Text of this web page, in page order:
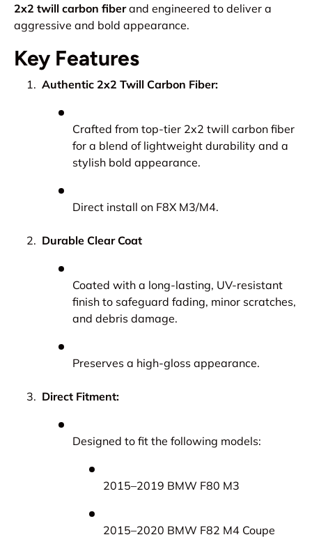
2x2 twill carbon fiberand engineered to deliver a
aggressive and bold appearance.
Key Features
Authentic 2x2 Twill Carbon Fiber:
Crafted from top-tier 2x2 twill carbon fiber
for a blend of lightweight durability and a
stylish bold appearance.
Direct install on F8X M3/M4.
Durable Clear Coat
Coated with a long-lasting, UV-resistant
finish to safeguard fading, minor scratches,
and debris damage.
Preserves a high-gloss appearance.
Direct Fitment:
Designed to fit the following models:
2015–2019 BMW F80 M3
2015–2020 BMW F82 M4 Coupe